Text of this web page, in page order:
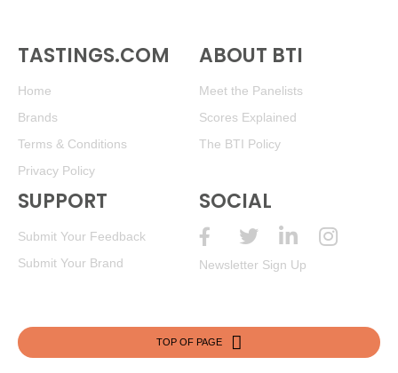
TASTINGS.COM
Home
Brands
Terms & Conditions
Privacy Policy
ABOUT BTI
Meet the Panelists
Scores Explained
The BTI Policy
SUPPORT
Submit Your Feedback
Submit Your Brand
SOCIAL
Newsletter Sign Up
TOP OF PAGE